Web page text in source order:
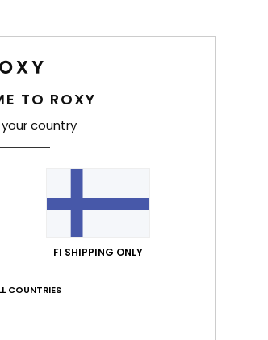
Round Toe Wetsuit
Women Black Neoprene
TO ROXY
country
FI SHIPPING ONLY
COUNTRIES